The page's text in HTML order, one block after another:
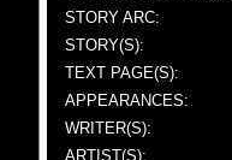
STORY ARC:
STORY(S):
TEXT PAGE(S):
APPEARANCES:
WRITER(S):
ARTIST(S):